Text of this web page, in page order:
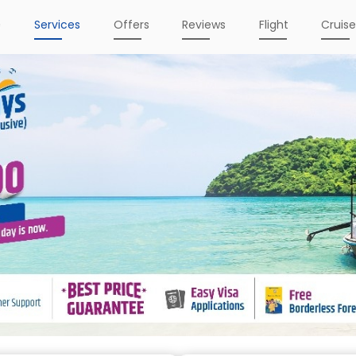
Services Offers Reviews Flight Cruise